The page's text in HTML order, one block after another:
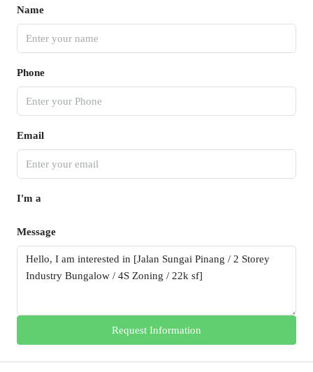
Name
Phone
Email
I'm a
Message
Request Information